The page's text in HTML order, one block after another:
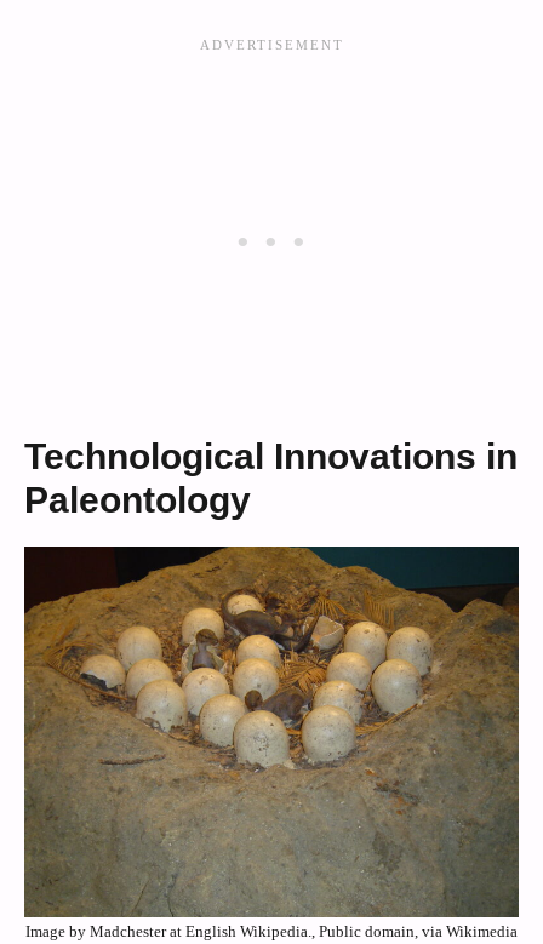
Technological Innovations in
Paleontology
Image by Madchester at English Wikipedia., Public domain, via Wikimedia